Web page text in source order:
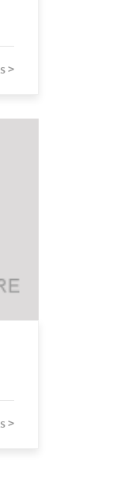
>
>